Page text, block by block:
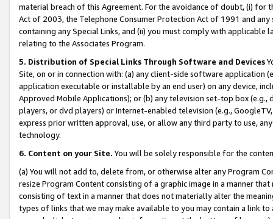
material breach of this Agreement. For the avoidance of doubt, (i) for
Act of 2003, the Telephone Consumer Protection Act of 1991 and
containing any Special Links, and (ii) you must comply with
relating to the Associates Program.
5. Distribution of Special Links Through Software and Devices
Site, on or in connection with: (a) any client-side software application
application executable or installable by an end user) on any device,
Approved Mobile Applications); or (b) any television set-top box
players, or dvd players) or Internet-enabled television (e.g.,
express prior written approval, use, or allow any third party to use,
technology.
6. Content on your Site. You will be solely responsible for the
(a) You will not add to, delete from, or otherwise alter any Program
resize Program Content consisting of a graphic image in a manner
consisting of text in a manner that does not materially alter the
types of links that we may make available to you may contain a link